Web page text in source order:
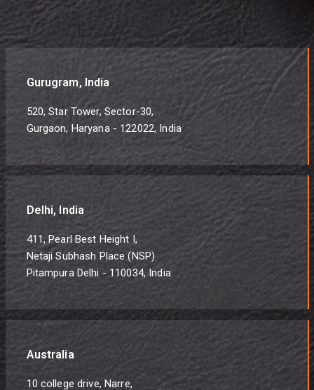
Gurugram, India
520, Star Tower, Sector-30,
Gurgaon, Haryana - 122022, India
Delhi, India
411, Pearl Best Height I,
Netaji Subhash Place (NSP)
Pitampura Delhi - 110034, India
Australia
10 college drive, Narre,